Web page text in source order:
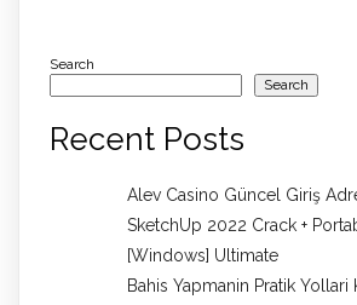
Search
Search
Recent Posts
Alev Casino Güncel Giriş
SketchUp 2022 Crack +
[Windows] Ultimate
Bahis Yapmanin Pratik